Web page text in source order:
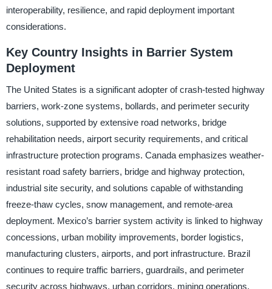
interoperability, resilience, and rapid deployment important
considerations.
Key Country Insights in Barrier System
Deployment
The United States is a significant adopter of crash-tested highway
barriers, work-zone systems, bollards, and perimeter security
solutions, supported by extensive road networks, bridge
rehabilitation needs, airport security requirements, and critical
infrastructure protection programs. Canada emphasizes weather-
resistant road safety barriers, bridge and highway protection,
industrial site security, and solutions capable of withstanding
freeze-thaw cycles, snow management, and remote-area
deployment. Mexico’s barrier system activity is linked to highway
concessions, urban mobility improvements, border logistics,
manufacturing clusters, airports, and port infrastructure. Brazil
continues to require traffic barriers, guardrails, and perimeter
security across highways, urban corridors, mining operations,